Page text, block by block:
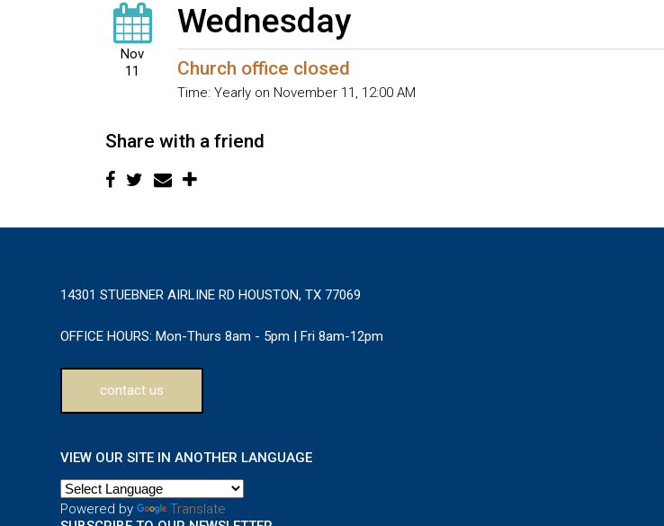
Nov
11
Wednesday
Church office closed
Time: Yearly on November 11 , 12:00 AM
Share with a friend
14301 STUEBNER AIRLINE RD HOUSTON, TX 77069
OFFICE HOURS: Mon-Thurs 8am - 5pm | Fri 8am-12pm
contact us
VIEW OUR SITE IN ANOTHER LANGUAGE
Powered by
Translate